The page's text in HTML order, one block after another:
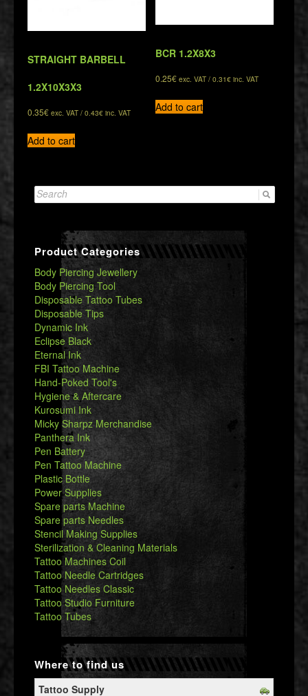
STRAIGHT BARBELL
1.2X10X3X3
0.35€ exc. VAT / 0.43€ inc. VAT
Add to cart
BCR 1.2X8X3
0.25€ exc. VAT /0.31€ inc. VAT
Add to cart
Search
for:
Product Categories
Body Piercing Jewellery
Body Piercing Tool
Disposable Tattoo Tubes
Disposable Tips
Dynamic Ink
Eclipse Black
Eternal Ink
FBI Tattoo Machine
Hand-Poked Tool's
Hygiene & Aftercare
Kurosumi Ink
Micky Sharpz Merchandise
Panthera Ink
Pen Battery
Pen Tattoo Machine
Plastic Bottle
Power Supplies
Spare parts Machine
Spare parts Needles
Stencil Making Supplies
Sterilization & Cleaning Materials
Tattoo Machines Coil
Tattoo Needle Cartridges
Tattoo Needles Classic
Tattoo Studio Furniture
Tattoo Tubes
Where to find us
Tattoo Supply